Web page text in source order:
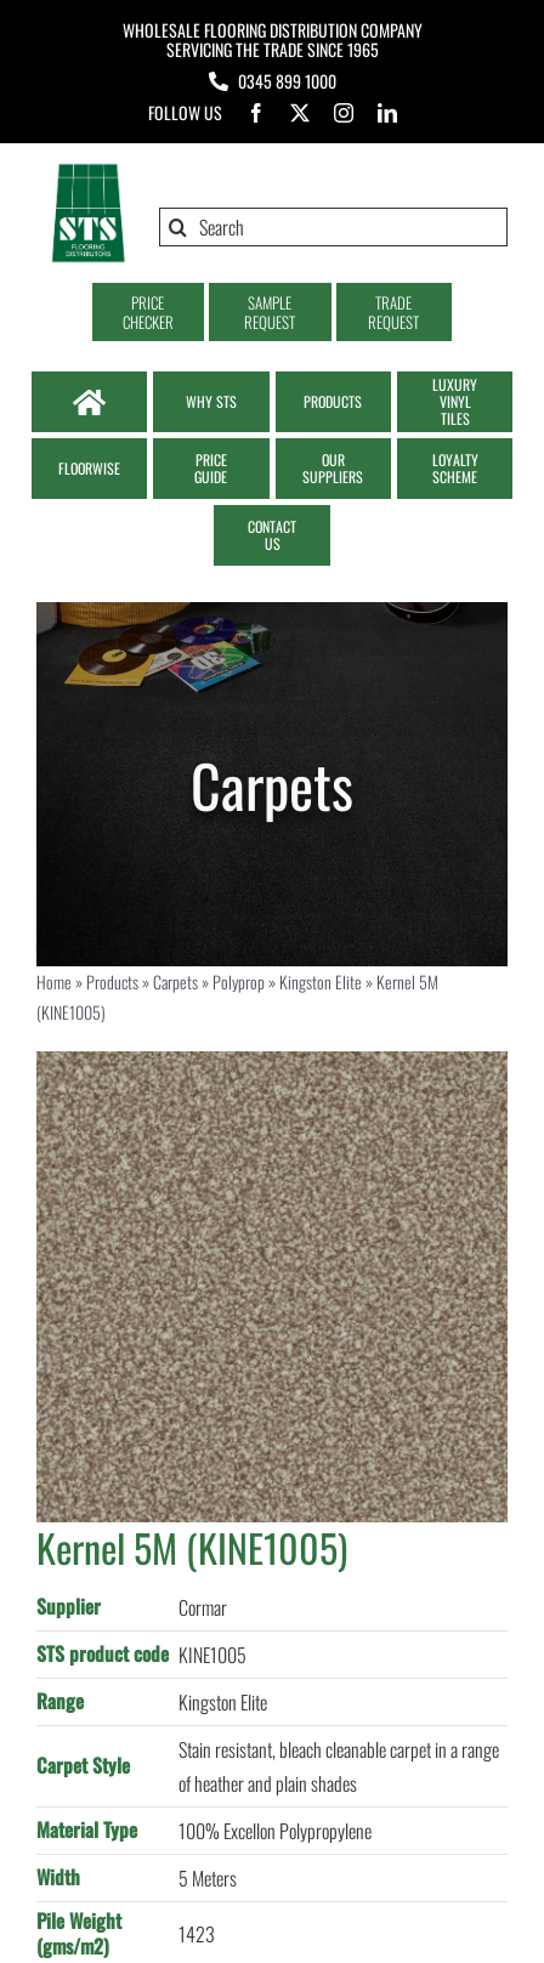
WHOLESALE FLOORING DISTRIBUTION COMPANY
SERVICING THE TRADE SINCE 1965
0345 899 1000
FOLLOW US
Search
PRICE
CHECKER
SAMPLE
REQUEST
TRADE
REQUEST
WHY STS PRODUCTS
LUXURY
VINYL
TILES
FLOORWISE
PRICE
GUIDE
OUR
SUPPLIERS
LOYALTY
SCHEME
CONTACT
US
Home»Products»Carpets»Polyprop»Kingston Elite»Kernel 5M
(KINE1005)
Kernel 5M (KINE1005)
Supplier
Cormar
STS product code KINE1005
Range
Kingston Elite
Carpet Style
Stain resistant, bleach cleanable carpet in a range
of heather and plain shades
Material Type
100% Excellon Polypropylene
Width
5 Meters
Pile Weight
(gms/m2)
1423